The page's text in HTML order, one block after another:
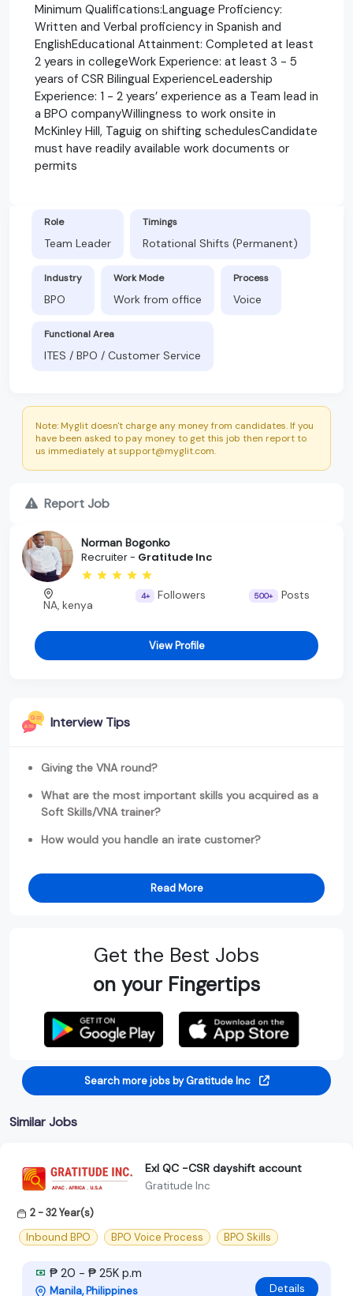
Minimum Qualifications:Language Proficiency:
Written and Verbal proficiency in Spanish and
EnglishEducational Attainment: Completed at least
2 years in collegeWork Experience: at least 3 - 5
years of CSR Bilingual ExperienceLeadership
Experience: 1 - 2 years’ experience as a Team lead in
a BPO companyWillingness to work onsite in
McKinley Hill, Taguig on shifting schedulesCandidate
must have readily available work documents or
permits
Role
Team Leader
Timings
Rotational Shifts (Permanent)
Industry
BPO
Work Mode
Work from office
Process
Voice
Functional Area
ITES / BPO / Customer Service
Note: Myglit doesn't charge any money from candidates. If you
have been asked to pay money to get this job then report to
us immediately at support@myglit.com.
Report Job
Norman Bogonko
Recruiter - Gratitude Inc
NA, kenya
4+ Followers 500+ Posts
View Profile
Interview Tips
Giving the VNA round?
What are the most important skills you acquired as a
Soft Skills/VNA trainer?
How would you handle an irate customer?
Read More
Get the Best Jobs
on your Fingertips
Search more jobs by Gratitude Inc
Similar Jobs
Exl QC -CSR dayshift account
Gratitude Inc
2 - 32 Year(s)
Inbound BPO
BPO Voice Process BPO Skills
₱ 20 - ₱ 25K p.m
Manila, Philippines Details